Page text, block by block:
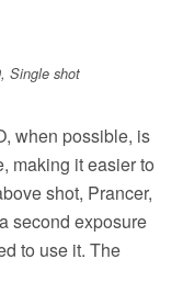
Single shot
when possible, is
making it easier to
shot, Prancer,
second exposure
to use it. The